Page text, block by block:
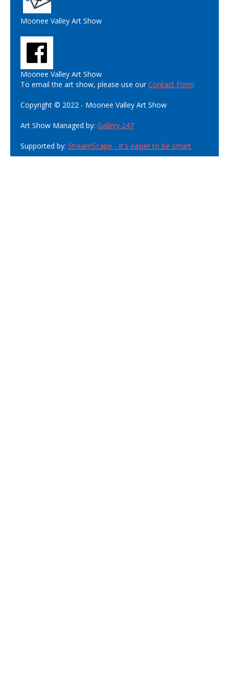
Moonee Valley Art Show
Moonee Valley Art Show
To email the art show, please use ourContact Form
Copyright © 2022 - Moonee Valley Art Show
Art Show Managed by: Gallery 247
Supported by: StreamScape - It's easier to be smart